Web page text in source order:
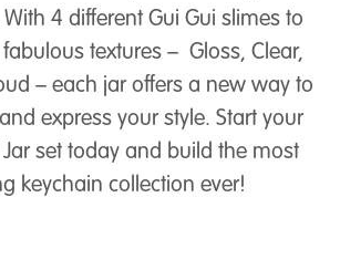
4 different Gui Gui slimes to
textures – Gloss, Clear,
– each jar offers a new way to
express your style. Start your
set today and build the most
keychain collection ever!